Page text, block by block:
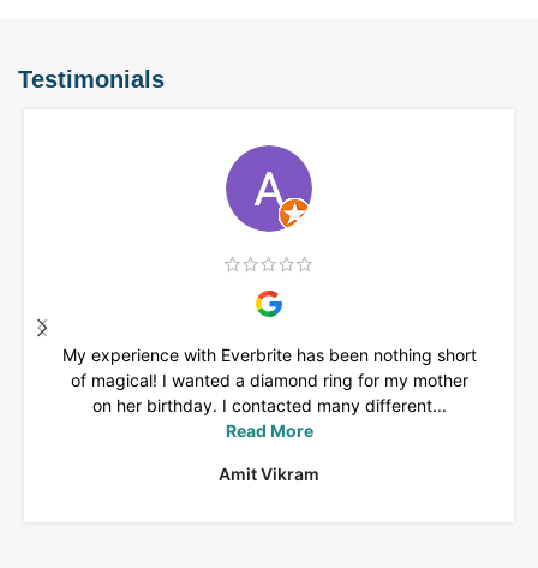
Testimonials
My experience with Everbrite has been nothing short
of magical! I wanted a diamond ring for my mother
on her birthday. I contacted many different...
Read More
Amit Vikram